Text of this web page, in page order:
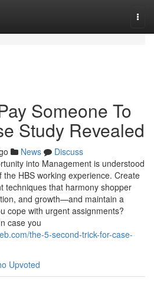
Someone To
Study Revealed
News
Discuss
into Management is understood
HBS working experience. Create
techniques that harmony shopper
and growth—and maintain a
cope with urgent assignments?
case you
the-5-second-trick-for-case-
Upvoted